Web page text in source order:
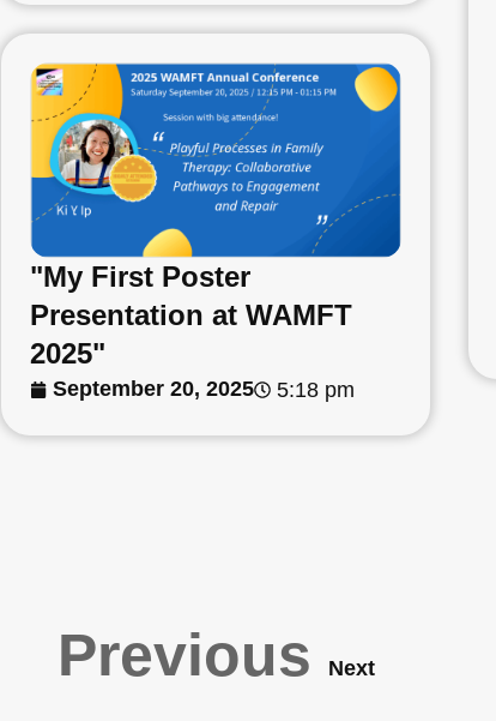
"My First Poster
Presentation at WAMFT
2025"
September 20, 2025 5:18 pm
Previous Next